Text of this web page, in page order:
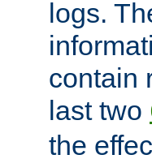
logs.
contain
last two
the